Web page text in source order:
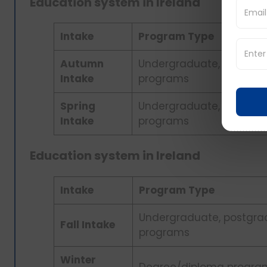
Intake Program Type
Autumn
Intake
Undergraduate,
programs
Spring
Intake
Undergraduate,
programs
Education system in Ireland
Intake Program Type
Fall Intake
Undergraduate,
programs
Winter